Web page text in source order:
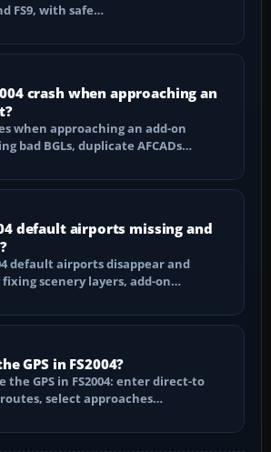
FS9, with safe…
crash when approaching an
when approaching an add-on
bad BGLs, duplicate AFCADs…
default airports missing and
default airports disappear and
scenery layers, add-on…
GPS in FS2004?
the GPS in FS2004: enter direct-to
select approaches…